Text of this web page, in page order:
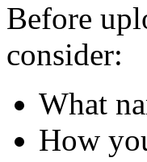
Before
consider:
What
How